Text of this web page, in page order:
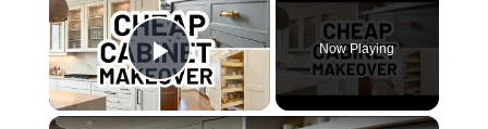
Play Video
Now Playing
×